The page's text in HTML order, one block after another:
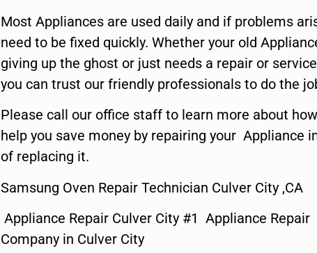
Most Appliances are used daily and if problems
need to be fixed quickly. Whether your old
giving up the ghost or just needs a repair or
you can trust our friendly professionals to do the
Please call our office staff to learn more about
help you save money by repairing your Appliance
of replacing it.
Samsung Oven Repair Technician Culver City ,CA
Appliance Repair Culver City #1 Appliance Repair
Company in Culver City